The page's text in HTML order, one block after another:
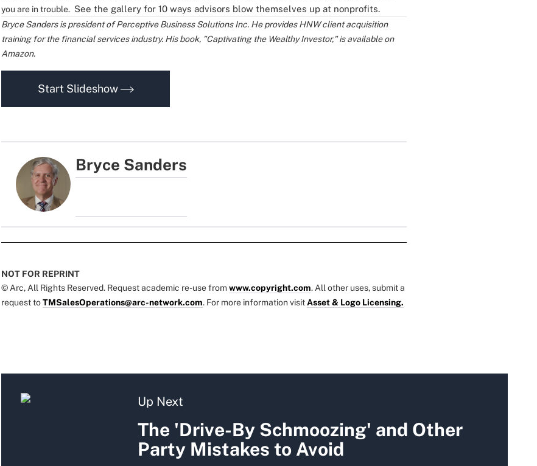
you are in trouble. See the gallery for 10 ways advisors blow themselves up at nonprofits.
Bryce Sanders is president of Perceptive Business Solutions Inc. He provides HNW client acquisition
training for the financial services industry. His book, "Captivating the Wealthy Investor," is available on
Amazon.
Start Slideshow
Bryce Sanders
NOT FOR REPRINT
© Arc, All Rights Reserved. Request academic re-use fromwww.copyright.com. All other uses, submit a
request toTMSalesOperations@arc-network.com. For more information visitAsset & Logo Licensing.
Up Next
The 'Drive-By Schmoozing' and Other
Party Mistakes to Avoid